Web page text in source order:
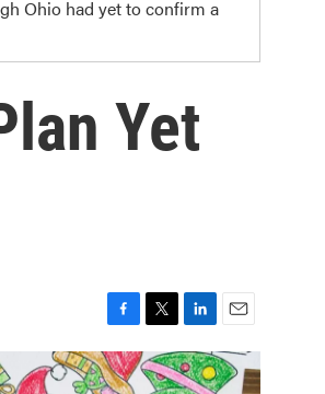
Ohio had yet to confirm a
Yet
a
c
w
i
i
n
m
a